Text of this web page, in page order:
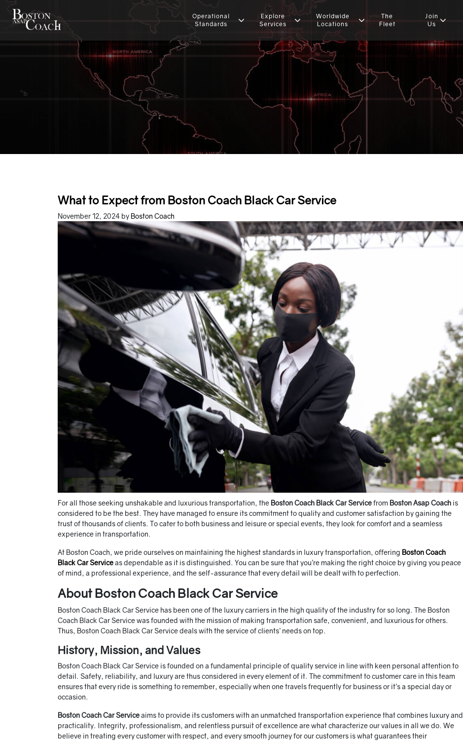
Operational
Standards
Explore
Services
Worldwide
Locations
The
Fleet
Join
Us
What to Expect from Boston Coach Black Car Service
November 12, 2024 by Boston Coach
For all those seeking unshakable and luxurious transportation, the Boston Coach Black Car Servicefrom Boston Asap Coach is
considered to be the best. They have managed to ensure its commitment to quality and customer satisfaction by gaining the
trust of thousands of clients. To cater to both business and leisure or special events, they look for comfort and a seamless
experience in transportation.
At Boston Coach, we pride ourselves on maintaining the highest standards in luxury transportation, offering Boston Coach
Black Car Serviceas dependable as it is distinguished. You can be sure that you’re making the right choice by giving you peace
of mind, a professional experience, and the self-assurance that every detail will be dealt with to perfection.
About Boston Coach Black Car Service
Boston Coach Black Car Service has been one of the luxury carriers in the high quality of the industry for so long. The Boston
Coach Black Car Service was founded with the mission of making transportation safe, convenient, and luxurious for others.
Thus, Boston Coach Black Car Service deals with the service of clients’ needs on top.
History, Mission, and Values
Boston Coach Black Car Service is founded on a fundamental principle of quality service in line with keen personal attention to
detail. Safety, reliability, and luxury are thus considered in every element of it. The commitment to customer care in this team
ensures that every ride is something to remember, especially when one travels frequently for business or it’s a special day or
occasion.
Boston Coach Car Serviceaims to provide its customers with an unmatched transportation experience that combines luxury and
practicality. Integrity, professionalism, and relentless pursuit of excellence are what characterize our values in all we do. We
believe in treating every customer with respect, and every smooth journey for our customers is what guarantees their